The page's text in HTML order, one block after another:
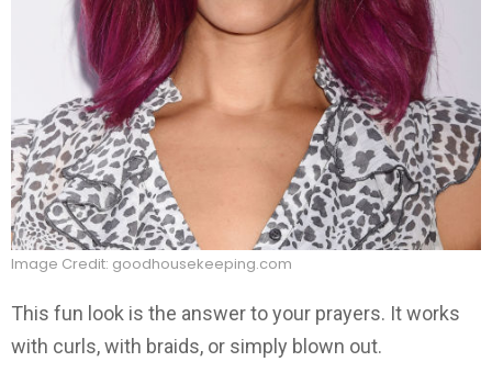
Image Credit: goodhousekeeping.com
This fun look is the answer to your prayers. It works
with curls, with braids, or simply blown out.